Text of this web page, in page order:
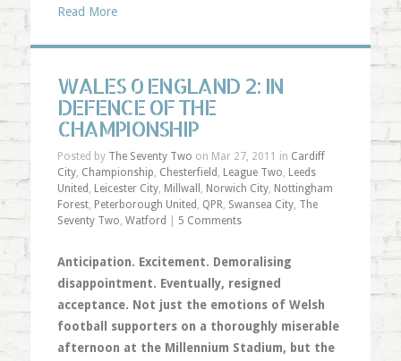
Read More
WALES 0 ENGLAND 2: IN
DEFENCE OF THE
CHAMPIONSHIP
Posted by The Seventy Two on Mar 27, 2011 in Cardiff
City, Championship, Chesterfield , League Two, Leeds
United , Leicester City, Millwall , Norwich City, Nottingham
Forest, Peterborough United , QPR, Swansea City, The
Seventy Two, Watford 5 Comments
Anticipation. Excitement. Demoralising
disappointment. Eventually, resigned
acceptance. Not just the emotions of Welsh
football supporters on a thoroughly miserable
afternoon at the Millennium Stadium, but the